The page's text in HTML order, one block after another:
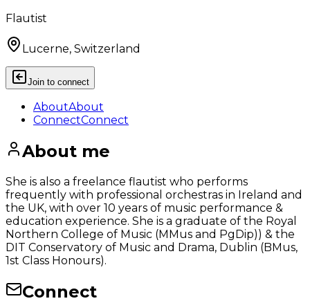
Flautist
Lucerne, Switzerland
Join to connect
AboutAbout
ConnectConnect
About me
She is also a freelance flautist who performs
frequently with professional orchestras in Ireland and
the UK, with over 10 years of music performance &
education experience. She is a graduate of the Royal
Northern College of Music (MMus and PgDip)) & the
DIT Conservatory of Music and Drama, Dublin (BMus,
1st Class Honours).
Connect